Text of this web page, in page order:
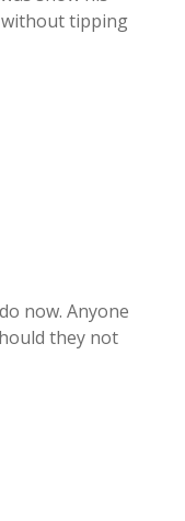
without tipping
now. Anyone
they not